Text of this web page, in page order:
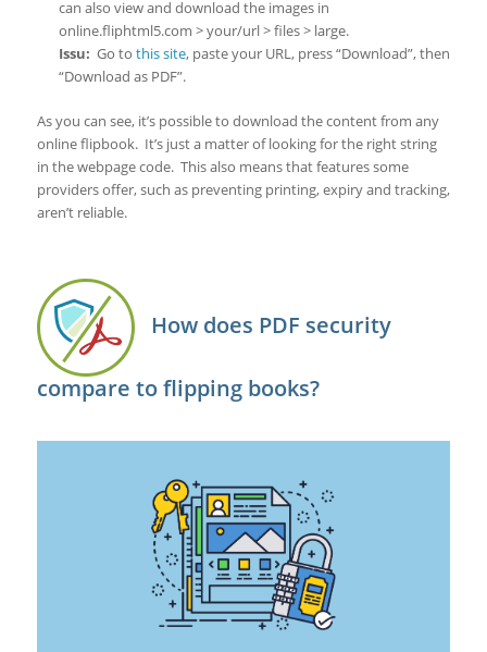
can also view and download the images in
online.fliphtml5.com > your/url > files > large.
Issu: Go to this site, paste your URL, press “Download”, then
“Download as PDF”.
As you can see, it’s possible to download the content from any
online flipbook. It’s just a matter of looking for the right string
in the webpage code. This also means that features some
providers offer, such as preventing printing, expiry and tracking,
aren’t reliable.
How does PDF security
compare to flipping books?